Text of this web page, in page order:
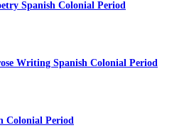
Spanish Colonial Period
Writing Spanish Colonial Period
Colonial Period